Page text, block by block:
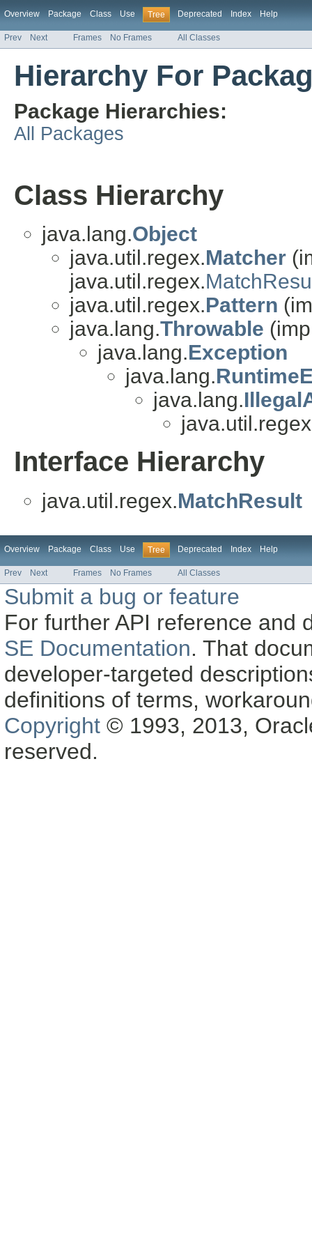
Overview Package Class Use Tree Deprecated Index Help
Prev Next Frames No Frames All Classes
Hierarchy For
Package Hierarchies:
All Packages
Class Hierarchy
java.lang.Object
java.util.regex.Matcher
java.util.regex.
java.util.regex.Pattern
java.lang.Throwable
java.lang.Exception
java.lang.
java.lang.
Interface Hierarchy
java.util.regex.MatchResult
Overview Package Class Use Tree Deprecated Index Help
Prev Next Frames No Frames All Classes
Submit a bug or feature
For further API reference and
SE Documentation. That
developer-targeted
definitions of terms,
Copyright © 1993, 2013,
reserved.